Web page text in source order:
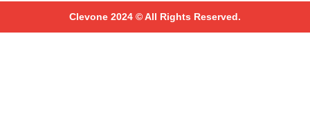
Clevone 2024 © All Rights Reserved.